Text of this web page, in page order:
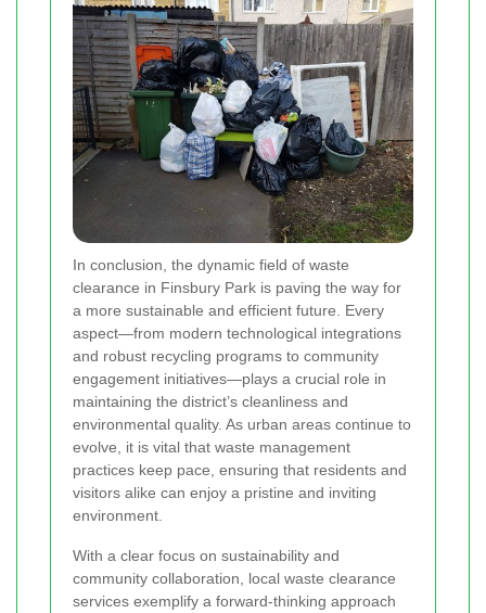
In conclusion, the dynamic field of waste
clearance in Finsbury Park is paving the way for
a more sustainable and efficient future. Every
aspect—from modern technological integrations
and robust recycling programs to community
engagement initiatives—plays a crucial role in
maintaining the district’s cleanliness and
environmental quality. As urban areas continue to
evolve, it is vital that waste management
practices keep pace, ensuring that residents and
visitors alike can enjoy a pristine and inviting
environment.
With a clear focus on sustainability and
community collaboration, local waste clearance
services exemplify a forward-thinking approach